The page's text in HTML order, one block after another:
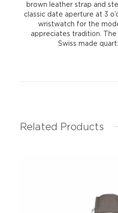
brown leather strap and
classic date aperture at 3
wristwatch for the
appreciates tradition.
Swiss made
Related Products